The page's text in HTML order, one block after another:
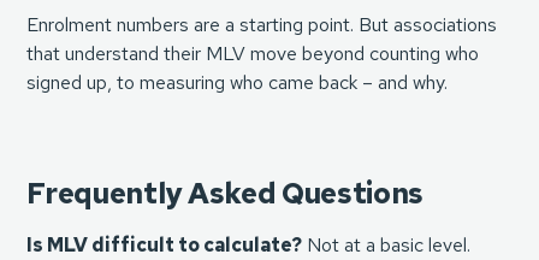
Enrolment numbers are a starting point. But associations
that understand their MLV move beyond counting who
signed up, to measuring who came back – and why.
Frequently Asked Questions
Is MLV difficult to calculate? Not at a basic level.